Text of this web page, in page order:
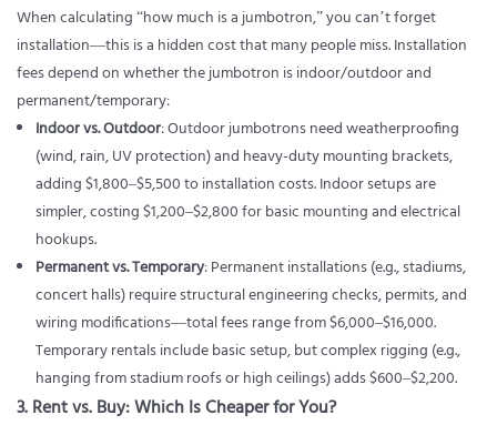
When calculating “how much is a jumbotron,” you can’t forget
installation—this is a hidden cost that many people miss. Installation
fees depend on whether the jumbotron is indoor/outdoor and
permanent/temporary:
Indoor vs. Outdoor:Outdoor jumbotronsneed weatherproofing
(wind, rain, UV protection) and heavy-duty mounting brackets,
adding $1,800–$5,500 to installation costs. Indoor setups are
simpler, costing $1,200–$2,800 for basic mounting and electrical
hookups.
Permanent vs. Temporary: Permanent installations (e.g., stadiums,
concert halls) require structural engineering checks, permits, and
wiring modifications—total fees range from $6,000–$16,000.
Temporary rentals include basic setup, but complex rigging (e.g.,
hanging from stadium roofs or high ceilings) adds $600–$2,200.
3. Rent vs. Buy: Which Is Cheaper for You?